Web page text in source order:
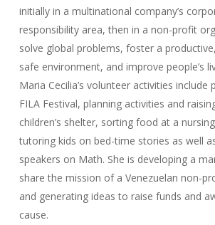
initially in a multinational company’s
responsibility area, then in a non-profit
solve global problems, foster a
safe environment, and improve people’s
Maria Cecilia’s volunteer activities include
FILA Festival, planning activities and
children’s shelter, sorting food at a
tutoring kids on bed-time stories as well
speakers on Math. She is developing a
share the mission of a Venezuelan non-
and generating ideas to raise funds and
cause.